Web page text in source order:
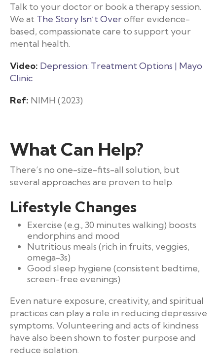
Talk to your doctor or book a therapy session.
We at The Story Isn’t Overoffer evidence-
based, compassionate care to support your
mental health.
Video: Depression: Treatment Options | Mayo
Clinic
Ref: NIMH (2023)
What Can Help?
There’s no one-size-fits-all solution, but
several approaches are proven to help.
Lifestyle Changes
Exercise (e.g., 30 minutes walking) boosts
endorphins and mood
Nutritious meals (rich in fruits, veggies,
omega-3s)
Good sleep hygiene (consistent bedtime,
screen-free evenings)
Even nature exposure, creativity, and spiritual
practices can play a role in reducing depressive
symptoms. Volunteering and acts of kindness
have also been shown to foster purpose and
reduce isolation.